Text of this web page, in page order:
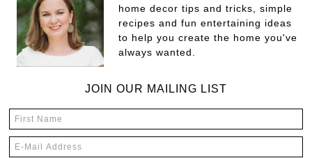
home decor tips and tricks, simple
recipes and fun entertaining ideas
to help you create the home you've
always wanted.
JOIN OUR MAILING LIST